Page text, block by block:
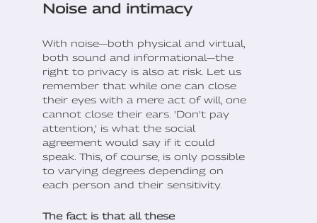
Noise and intimacy
With noise—both physical and virtual,
both sound and informational—the
right to privacy is also at risk. Let us
remember that while one can close
their eyes with a mere act of will, one
cannot close their ears. 'Don't pay
attention,' is what the social
agreement would say if it could
speak. This, of course, is only possible
to varying degrees depending on
each person and their sensitivity.
The fact is that all these